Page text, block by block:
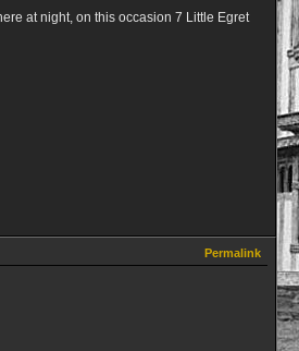
at night, on this occasion 7 Little Egret
Permalink